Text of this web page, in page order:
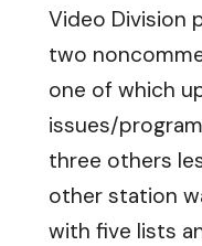
Video Division
two
one of which
issues/
three others
other station
with five lists